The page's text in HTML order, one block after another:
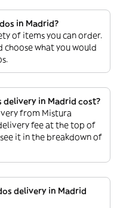
in Madrid?
of items you can order.
choose what you would
delivery in Madrid cost?
from Mistura
fee at the top of
it in the breakdown of
delivery in Madrid